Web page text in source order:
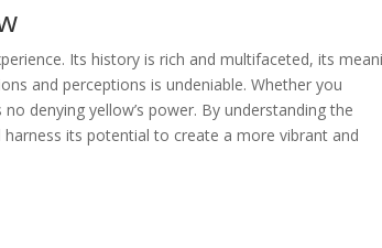
Its history is rich and multifaceted, its
and perceptions is undeniable. Whether you
denying yellow’s power. By understanding the
its potential to create a more vibrant and